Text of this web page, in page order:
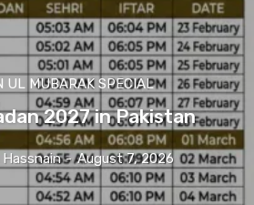
UL MUBARAK SPECIAL
2027 in Pakistan
- August 7, 2026